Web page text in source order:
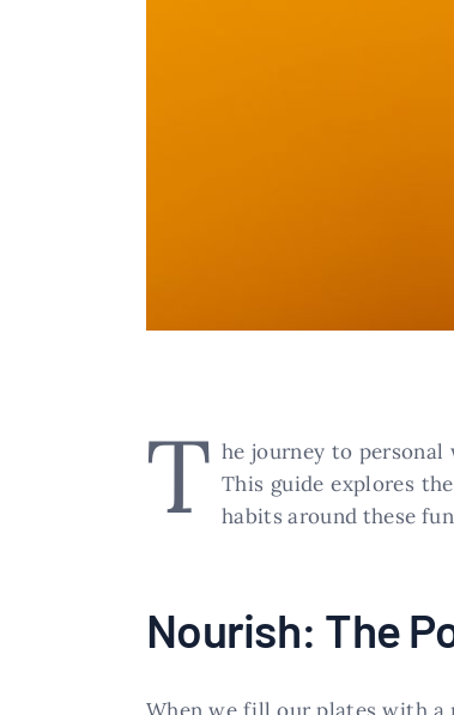
T he journey to personal
This guide explores
habits around these
Nourish: The